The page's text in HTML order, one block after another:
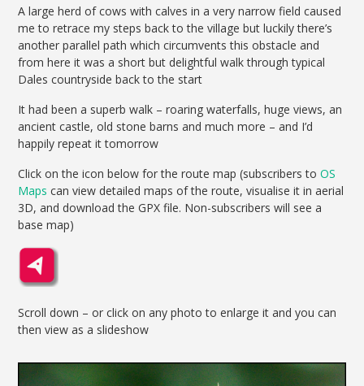
A large herd of cows with calves in a very narrow field caused
me to retrace my steps back to the village but luckily there’s
another parallel path which circumvents this obstacle and
from here it was a short but delightful walk through typical
Dales countryside back to the start
It had been a superb walk – roaring waterfalls, huge views, an
ancient castle, old stone barns and much more – and I’d
happily repeat it tomorrow
Click on the icon below for the route map (subscribers toOS
Maps can view detailed maps of the route, visualise it in aerial
3D, and download the GPX file. Non-subscribers will see a
base map)
Scroll down – or click on any photo to enlarge it and you can
then view as a slideshow